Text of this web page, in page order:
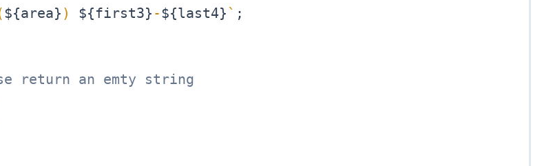
${area} ) ${first3} -${last4} ` ;
return an emty string